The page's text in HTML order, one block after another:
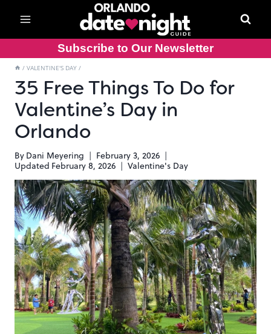
content
Subscribe to Our Newsletter
/ VALENTINE'S DAY /
35 Free Things To Do for
Valentine’s Day in
Orlando
By Dani Meyering
February 3, 2026
Updated February 8, 2026 Valentine's Day